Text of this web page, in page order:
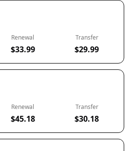
Renewal
$33.99
Transfer
$29.99
Renewal
$45.18
Transfer
$30.18